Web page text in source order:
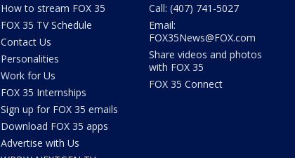
How to stream FOX 35
FOX 35 TV Schedule
Contact Us
Personalities
Work for Us
FOX 35 Internships
Sign up for FOX 35 emails
Download FOX 35 apps
Advertise with Us
Call: (407) 741-5027
Email:
FOX35News@FOX.com
Share videos and photos
with FOX 35
FOX 35 Connect